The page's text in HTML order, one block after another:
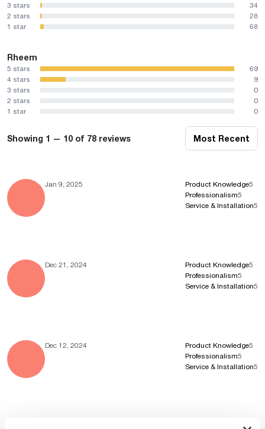
3 stars
34
2 stars
28
1 star
68
Rheem
5 stars
69
4 stars
9
3 stars
0
2 stars
0
1 star
0
Showing 1 — 10 of 78 reviews Most Recent
Jan 9, 2025 Product Knowledge5
Professionalism5
Service & Installation5
Dec 21, 2024 Product Knowledge5
Professionalism5
Service & Installation5
Dec 12, 2024 Product Knowledge5
Professionalism5
Service & Installation5
Product Knowledge4